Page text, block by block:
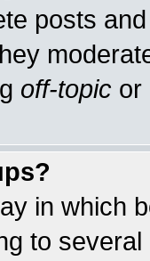
posts
off-topic or
in which
to